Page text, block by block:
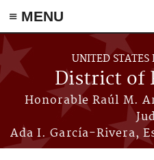
≡ MENU
Skip to main content
UNITED STATES
District of
Honorable Raúl M.
Ada I. García-Rivera,